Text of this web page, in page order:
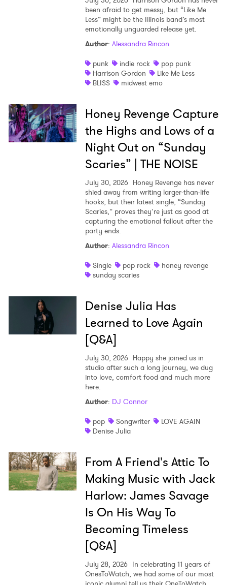
been afraid to get messy, but “Like Me
Less” might be the Illinois band’s most
emotionally unguarded release yet.
Author: Alessandra Rincon
punk
indie rock
pop punk
Harrison Gordon
Like Me Less
BLISS
midwest emo
Honey Revenge Capture
the Highs and Lows of a
Night Out on “Sunday
Scaries” | THE NOISE
July 30, 2026 Honey Revenge has never
shied away from writing larger-than-life
hooks, but their latest single, “Sunday
Scaries,” proves they’re just as good at
capturing the emotional fallout after the
party ends.
Author: Alessandra Rincon
Single
pop rock
honey revenge
sunday scaries
Denise Julia Has
Learned to Love Again
[Q&A]
July 30, 2026 Happy she joined us in
studio after such a long journey, we dug
into love, comfort food and much more
here.
Author: DJ Connor
pop
Songwriter
LOVE AGAIN
Denise Julia
From A Friend's Attic To
Making Music with Jack
Harlow: James Savage
Is On His Way To
Becoming Timeless
[Q&A]
July 28, 2026 In celebrating 11 years of
OnesToWatch, we had some of our most